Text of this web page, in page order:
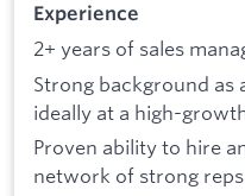
Experience
2+ years of sales
Strong background as
ideally at a high-
Proven ability to hire
network of strong